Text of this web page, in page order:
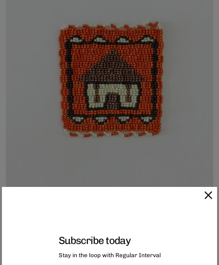
Hand-Beaded Coaster
Each of these coasters has been hand-beaded in Capetown, South Africa
Subscribe today
Stay in the loop with Regular Interval